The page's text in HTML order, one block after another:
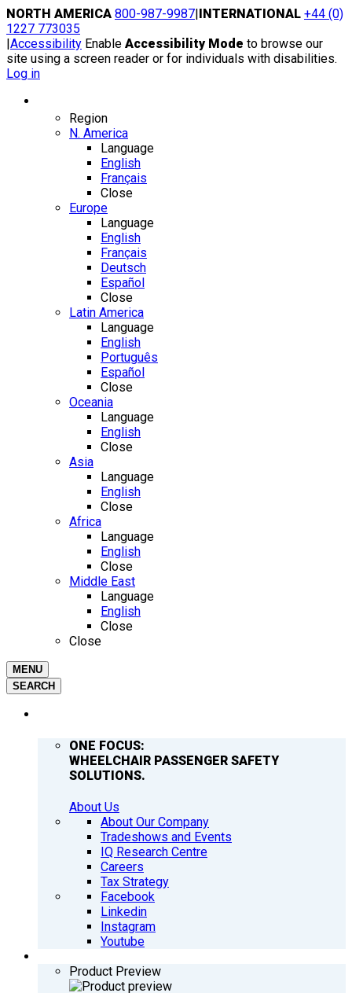
Skip
to
content
NORTH AMERICA 800-987-9987|INTERNATIONAL +44 (0)
1227 773035
|Accessibility Enable Accessibility Mode to browse our
site using a screen reader or for individuals with disabilities.
Log in
Region
N. America
Language
English
Français
Close
Europe
Language
English
Français
Deutsch
Español
Close
Latin America
Language
English
Português
Español
Close
Oceania
Language
English
Close
Asia
Language
English
Close
Africa
Language
English
Close
Middle East
Language
English
Close
Close
MENU
SEARCH
ONE FOCUS:
WHEELCHAIR PASSENGER SAFETY
SOLUTIONS.
About Us
About Our Company
Tradeshows and Events
IQ Research Centre
Careers
Tax Strategy
Facebook
Linkedin
Instagram
Youtube
Product Preview